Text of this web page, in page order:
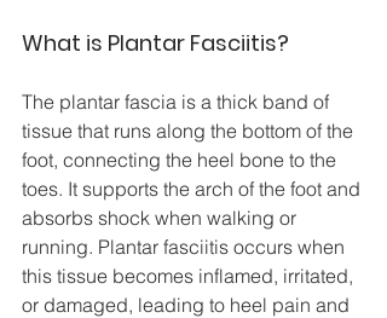
What is Plantar Fasciitis?
The plantar fascia is a thick band of
tissue that runs along the bottom of the
foot, connecting the heel bone to the
toes. It supports the arch of the foot and
absorbs shock when walking or
running. Plantar fasciitis occurs when
this tissue becomes inflamed, irritated,
or damaged, leading to heel pain and